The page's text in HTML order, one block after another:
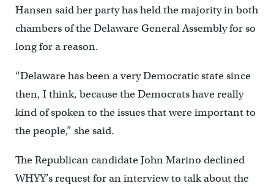
Hansen said her party has held the majority in both
chambers of the Delaware General Assembly for so
long for a reason.
“Delaware has been a very Democratic state since
then, I think, because the Democrats have really
kind of spoken to the issues that were important to
the people,” she said.
The Republican candidate John Marino declined
WHYY’s request for an interview to talk about the